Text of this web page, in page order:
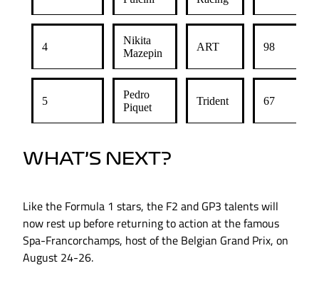
4
Nikita
Mazepin
ART 98
5
Pedro
Piquet
Trident 67
WHAT’S NEXT?
Like the Formula 1 stars, the F2 and GP3 talents will
now rest up before returning to action at the famous
Spa-Francorchamps, host of the Belgian Grand Prix, on
August 24-26.